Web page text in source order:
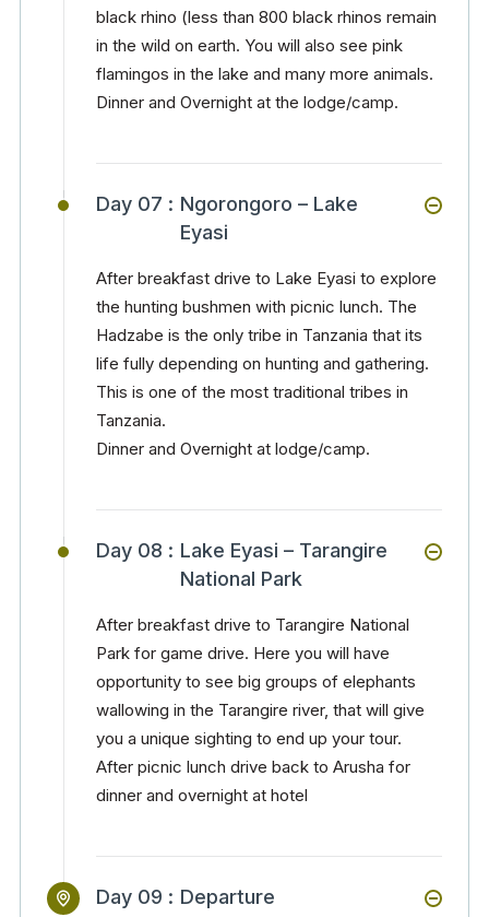
black rhino (less than 800 black rhinos remain
in the wild on earth. You will also see pink
flamingos in the lake and many more animals.
Dinner and Overnight at the lodge/camp.
Day 07 : Ngorongoro – Lake
Eyasi
After breakfast drive to Lake Eyasi to explore
the hunting bushmen with picnic lunch. The
Hadzabe is the only tribe in Tanzania that its
life fully depending on hunting and gathering.
This is one of the most traditional tribes in
Tanzania.
Dinner and Overnight at lodge/camp.
Day 08 : Lake Eyasi – Tarangire
National Park
After breakfast drive to Tarangire National
Park for game drive. Here you will have
opportunity to see big groups of elephants
wallowing in the Tarangire river, that will give
you a unique sighting to end up your tour.
After picnic lunch drive back to Arusha for
dinner and overnight at hotel
Day 09 : Departure